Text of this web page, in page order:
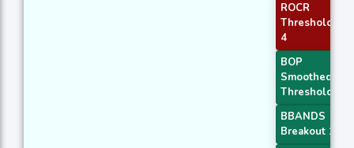
ROCR
Threshold
4
BOP
Smoothed
Threshold
BBANDS
Breakout 1